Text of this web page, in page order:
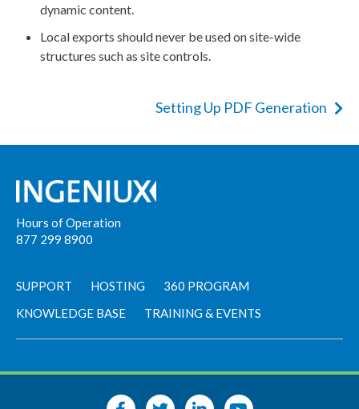
dynamic content.
Localexports should never be used on site-wide
structures such as site controls.
Setting Up PDF Generation
Hours of Operation
877 299 8900
SUPPORT HOSTING
360 PROGRAM
KNOWLEDGE BASE
TRAINING & EVENTS